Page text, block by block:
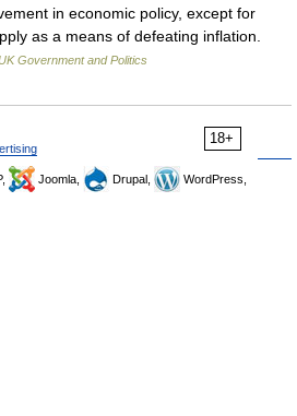
in economic policy, except for
as a means of defeating inflation.
Government and Politics
18+
Joomla, Drupal,
WordPress,